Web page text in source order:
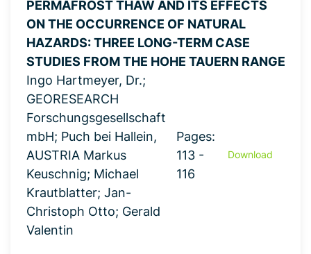
PERMAFROST THAW AND ITS EFFECTS
ON THE OCCURRENCE OF NATURAL
HAZARDS: THREE LONG-TERM CASE
STUDIES FROM THE HOHE TAUERN RANGE
Ingo Hartmeyer, Dr.;
GEORESEARCH
Forschungsgesellschaft
mbH; Puch bei Hallein,
AUSTRIA Markus
Keuschnig; Michael
Krautblatter; Jan-
Christoph Otto; Gerald
Valentin
Pages:
113 -
116
Download